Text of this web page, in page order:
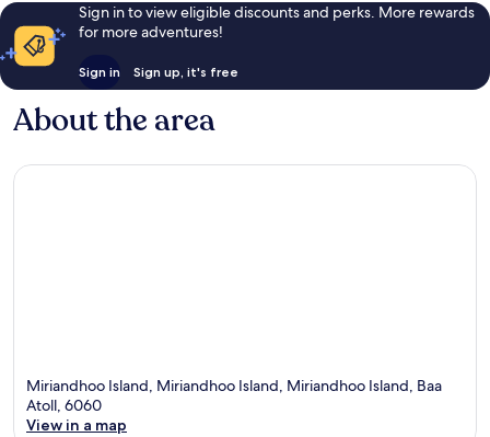
Sign in to view eligible discounts and perks. More rewards
for more adventures!
Sign in Sign up, it's free
About the area
Miriandhoo Island, Miriandhoo Island, Miriandhoo Island, Baa
Atoll, 6060
View in a map